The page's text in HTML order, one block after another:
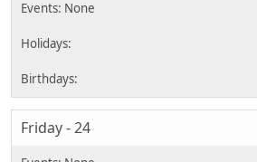
Friday - 24